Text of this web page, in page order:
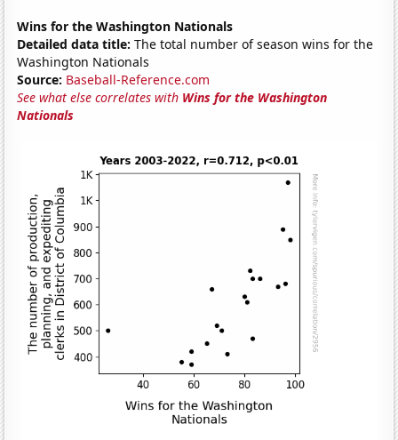
Wins for the Washington Nationals
Detailed data title: The total number of season wins for the
Washington Nationals
Source: Baseball-Reference.com
See what else correlates with Wins for the Washington
Nationals